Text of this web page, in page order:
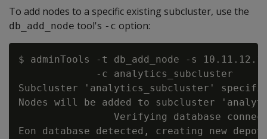
To add nodes to a specific existing subcluster, use the
db_add_node tool's -c option:
$ adminTools -t db_add_node -s
             -c analytics_subcluster
Subcluster 'analytics_subcluster'
Nodes will be added to subcluster
Verifying database
Eon database detected, creating new